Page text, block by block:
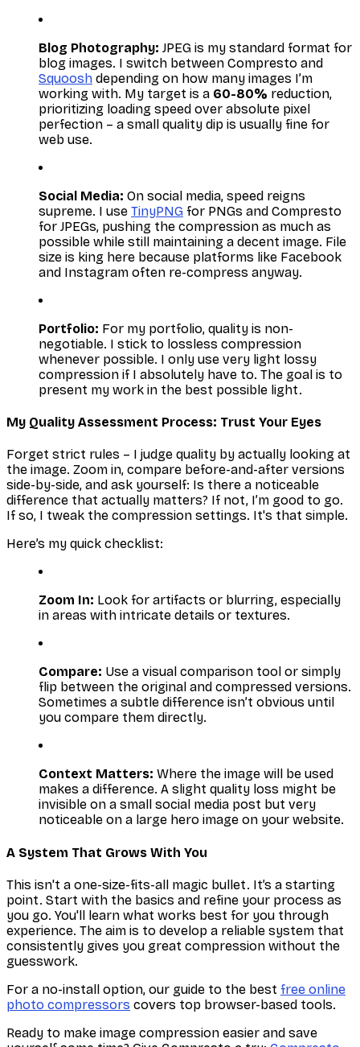
Blog Photography: JPEG is my standard format for
blog images. I switch between Compresto and
Squoosh depending on how many images I’m
working with. My target is a 60-80% reduction,
prioritizing loading speed over absolute pixel
perfection – a small quality dip is usually fine for
web use.
Social Media: On social media, speed reigns
supreme. I use TinyPNG for PNGs and Compresto
for JPEGs, pushing the compression as much as
possible while still maintaining a decent image. File
size is king here because platforms like Facebook
and Instagram often re-compress anyway.
Portfolio: For my portfolio, quality is non-
negotiable. I stick to lossless compression
whenever possible. I only use very light lossy
compression if I absolutely have to. The goal is to
present my work in the best possible light.
My Quality Assessment Process: Trust Your Eyes
Forget strict rules – I judge quality by actually looking at
the image. Zoom in, compare before-and-after versions
side-by-side, and ask yourself: Is there a noticeable
difference that actually matters? If not, I’m good to go.
If so, I tweak the compression settings. It's that simple.
Here’s my quick checklist:
Zoom In: Look for artifacts or blurring, especially
in areas with intricate details or textures.
Compare: Use a visual comparison tool or simply
flip between the original and compressed versions.
Sometimes a subtle difference isn’t obvious until
you compare them directly.
Context Matters: Where the image will be used
makes a difference. A slight quality loss might be
invisible on a small social media post but very
noticeable on a large hero image on your website.
A System That Grows With You
This isn't a one-size-fits-all magic bullet. It’s a starting
point. Start with the basics and refine your process as
you go. You'll learn what works best for you through
experience. The aim is to develop a reliable system that
consistently gives you great compression without the
guesswork.
For a no-install option, our guide to the best free online
photo compressors covers top browser-based tools.
Ready to make image compression easier and save